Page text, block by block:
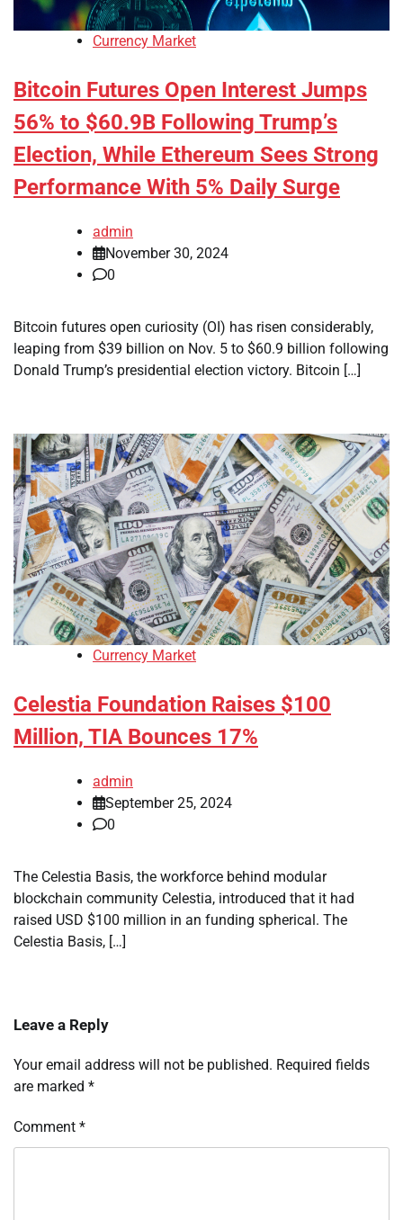
Currency Market
Bitcoin Futures Open Interest Jumps
56% to $60.9B Following Trump’s
Election, While Ethereum Sees Strong
Performance With 5% Daily Surge
admin
November 30, 2024
0
Bitcoin futures open curiosity (OI) has risen considerably,
leaping from $39 billion on Nov. 5 to $60.9 billion following
Donald Trump’s presidential election victory. Bitcoin […]
Currency Market
Celestia Foundation Raises $100
Million, TIA Bounces 17%
admin
September 25, 2024
0
The Celestia Basis, the workforce behind modular
blockchain community Celestia, introduced that it had
raised USD $100 million in an funding spherical. The
Celestia Basis, […]
Leave a Reply
Your email address will not be published. Required fields
are marked *
Comment *